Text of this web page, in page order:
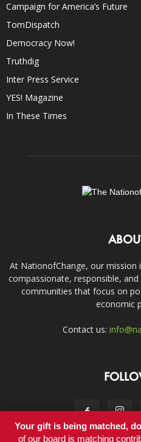
Campaign for America’s Future
TomDispatch
Democracy Now!
Truthdig
Inter Press Service
YES! Magazine
In These Times
At NationofChange, our
compassionate, responsible,
communities that focus on
economic
Contact us:
Your gift is being matched,
of our board is matching